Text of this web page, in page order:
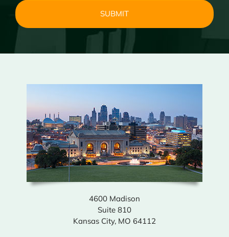
4600 Madison
Suite 810
Kansas City, MO 64112